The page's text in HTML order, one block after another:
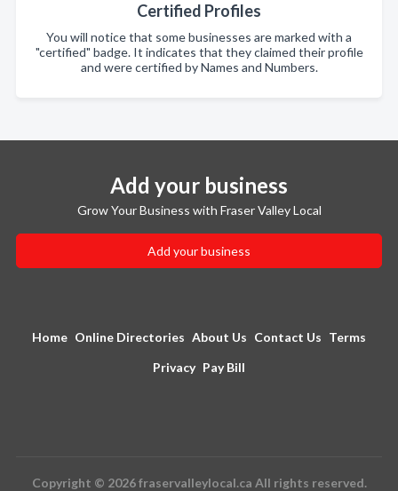
Certified Profiles
You will notice that some businesses are marked with a
"certified" badge. It indicates that they claimed their profile
and were certified by Names and Numbers.
Add your business
Grow Your Business with Fraser Valley Local
Add your business
Home Online Directories About Us Contact Us Terms
Privacy Pay Bill
Copyright © 2026 fraservalleylocal.ca All rights reserved.